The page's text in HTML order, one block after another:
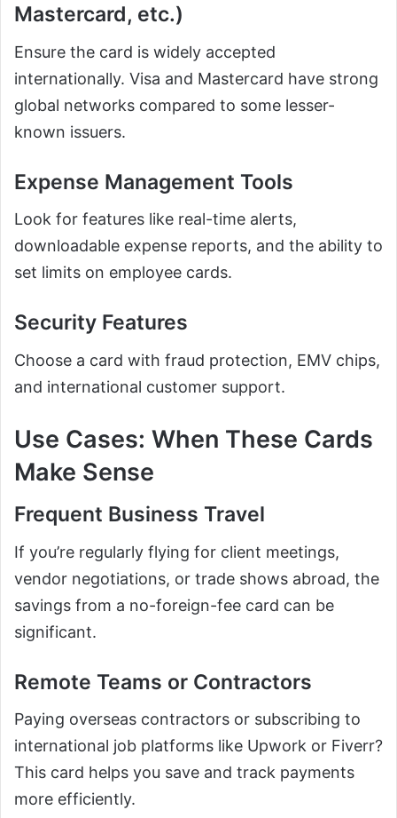
Mastercard, etc.)
Ensure the card is widely accepted
internationally. Visa and Mastercard have strong
global networks compared to some lesser-
known issuers.
Expense Management Tools
Look for features like real-time alerts,
downloadable expense reports, and the ability to
set limits on employee cards.
Security Features
Choose a card with fraud protection, EMV chips,
and international customer support.
Use Cases: When These Cards
Make Sense
Frequent Business Travel
If you’re regularly flying for client meetings,
vendor negotiations, or trade shows abroad, the
savings from a no-foreign-fee card can be
significant.
Remote Teams or Contractors
Paying overseas contractors or subscribing to
international job platforms like Upwork or Fiverr?
This card helps you save and track payments
more efficiently.